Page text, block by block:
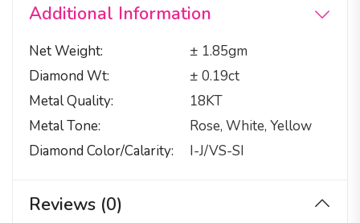
Additional Information
Net Weight
± 1.85gm
Diamond Wt
± 0.19ct
Metal Quality
18KT
Metal Tone
Rose, White, Yellow
Diamond Color/calarity
I-J/VS-SI
Reviews (0)